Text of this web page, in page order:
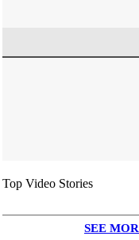
Top Video Stories
SEE